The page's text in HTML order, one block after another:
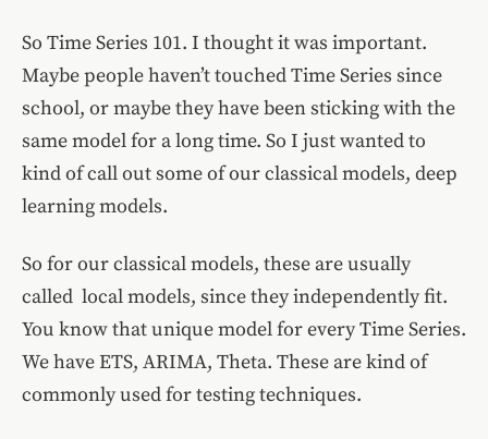
So Time Series 101. I thought it was important.
Maybe people haven’t touched Time Series since
school, or maybe they have been sticking with the
same model for a long time. So I just wanted to
kind of call out some of our classical models, deep
learning models.
So for our classical models, these are usually
called local models, since they independently fit.
You know that unique model for every Time Series.
We have ETS, ARIMA, Theta. These are kind of
commonly used for testing techniques.